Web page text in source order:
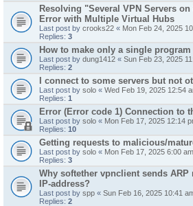
Resolving "Several VPN Servers
Error with Multiple Virtual Hubs
Last post by crooks22 « Mon Feb 24, 2025
Replies: 3
How to make only a single program
Last post by dung1412 « Sun Feb 23, 2025
Replies: 2
I connect to some servers but not
Last post by solo « Wed Feb 19, 2025 12:54
Replies: 1
Error (Error code 1) Connection to
Last post by solo « Mon Feb 17, 2025 12:14
Replies: 10
Getting requests to malicious/
Last post by solo « Mon Feb 17, 2025 6:00 am
Replies: 3
Why softether vpnclient sends
IP-address?
Last post by spp « Sun Feb 16, 2025 10:41
Replies: 2